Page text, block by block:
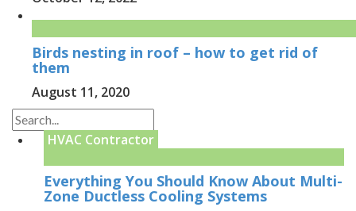
Birds nesting in roof – how to get rid of
them
August 11, 2020
HVAC Contractor
Everything You Should Know About Multi-
Zone Ductless Cooling Systems